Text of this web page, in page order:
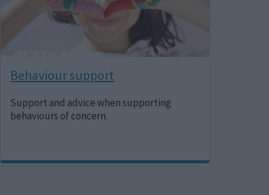
Behaviour support
Support and advice when supporting
behaviours of concern.